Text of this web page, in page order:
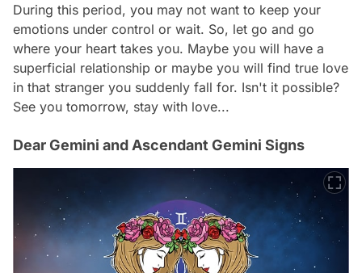
During this period, you may not want to keep your
emotions under control or wait. So, let go and go
where your heart takes you. Maybe you will have a
superficial relationship or maybe you will find true love
in that stranger you suddenly fall for. Isn't it possible?
See you tomorrow, stay with love...
Dear Gemini and Ascendant Gemini Signs